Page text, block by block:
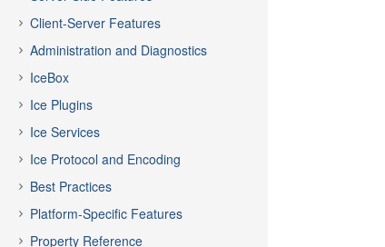
Client-Server Features
Administration and Diagnostics
IceBox
Ice Plugins
Ice Services
Ice Protocol and Encoding
Best Practices
Platform-Specific Features
Property Reference